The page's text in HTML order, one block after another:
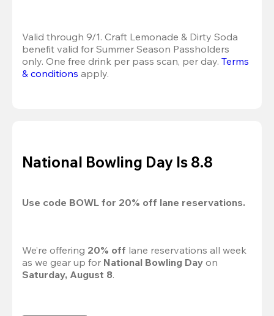
Valid through 9/1. Craft Lemonade & Dirty Soda
benefit valid for Summer Season Passholders
only. One free drink per pass scan, per day. Terms
& conditions apply.
National Bowling Day Is 8.8
Use code BOWL for 20% off lane reservations.
We’re offering 20% off lane reservations all week
as we gear up for National Bowling Day
Saturday, August 8.